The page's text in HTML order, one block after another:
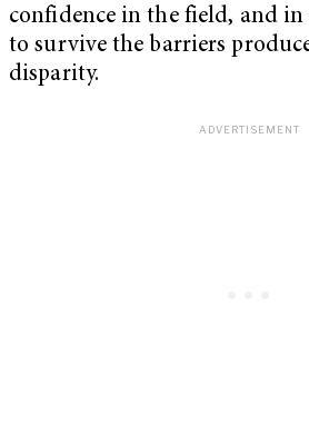
confidence in the field, and
to survive the barriers
disparity.